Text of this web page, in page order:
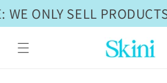
ONLY SELL
Skip to
content